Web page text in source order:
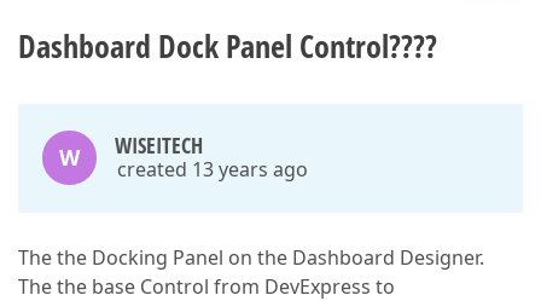
Dashboard Dock Panel Control????
W WISEITECH
created 13 years ago
The the Docking Panel on the Dashboard Designer.
The the base Control from DevExpress to